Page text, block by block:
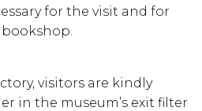
for the visit and for
visitors are kindly
in the museum’s exit filter